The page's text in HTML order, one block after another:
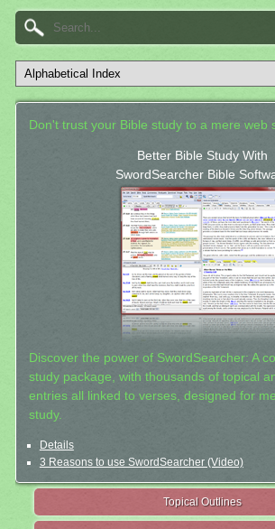
Don't trust your Bible study to a mere web
Better Bible Study With
SwordSearcher Bible
Discover the power of SwordSearcher: A
study package, with thousands of topical
entries all linked to verses, designed for
study.
Details
3 Reasons to use SwordSearcher (Video)
Topical Outlines